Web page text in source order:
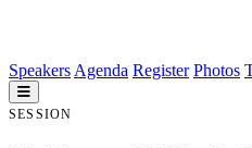
Speakers Agenda Register Photos
SESSION